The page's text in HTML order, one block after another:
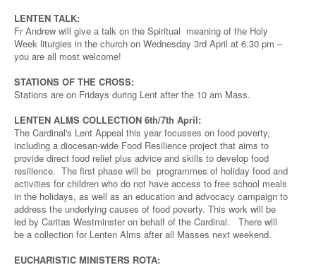
LENTEN TALK:
Fr Andrew will give a talk on the Spiritual meaning of the Holy
Week liturgies in the church on Wednesday 3rd April at 6.30 pm –
you are all most welcome!
STATIONS OF THE CROSS:
Stations are on Fridays during Lent after the 10 am Mass.
LENTEN ALMS COLLECTION 6th/7th April:
The Cardinal's Lent Appeal this year focusses on food poverty,
including a diocesan-wide Food Resilience project that aims to
provide direct food relief plus advice and skills to develop food
resilience. The first phase will be programmes of holiday food and
activities for children who do not have access to free school meals
in the holidays, as well as an education and advocacy campaign to
address the underlying causes of food poverty. This work will be
led by Caritas Westminster on behalf of the Cardinal. There will
be a collection for Lenten Alms after all Masses next weekend.
EUCHARISTIC MINISTERS ROTA: